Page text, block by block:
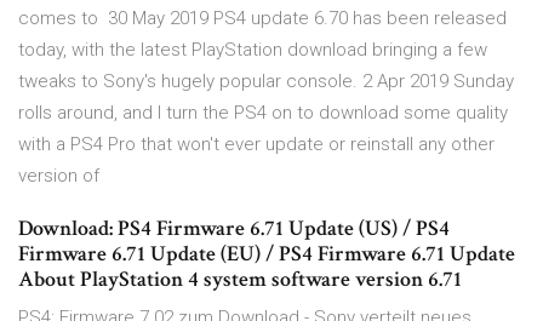
comes to 30 May 2019 PS4 update 6.70 has been released
today, with the latest PlayStation download bringing a few
tweaks to Sony's hugely popular console. 2 Apr 2019 Sunday
rolls around, and I turn the PS4 on to download some quality
with a PS4 Pro that won't ever update or reinstall any other
version of
Download: PS4 Firmware 6.71 Update (US) / PS4
Firmware 6.71 Update (EU) / PS4 Firmware 6.71 Update
About PlayStation 4 system software version 6.71